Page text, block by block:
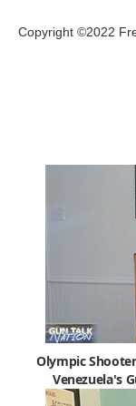
Copyright ©2022
Olympic
Venezuela's